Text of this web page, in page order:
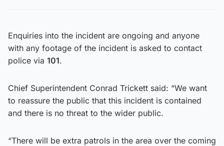
Enquiries into the incident are ongoing and anyone
with any footage of the incident is asked to contact
police via 101.
Chief Superintendent Conrad Trickett said: “We want
to reassure the public that this incident is contained
and there is no threat to the wider public.
“There will be extra patrols in the area over the coming